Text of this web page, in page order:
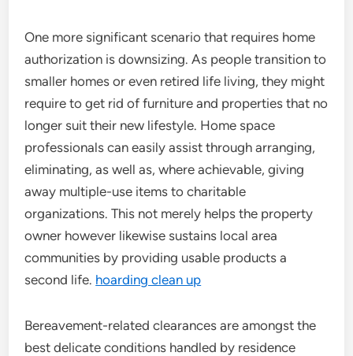
One more significant scenario that requires home
authorization is downsizing. As people transition to
smaller homes or even retired life living, they might
require to get rid of furniture and properties that no
longer suit their new lifestyle. Home space
professionals can easily assist through arranging,
eliminating, as well as, where achievable, giving
away multiple-use items to charitable
organizations. This not merely helps the property
owner however likewise sustains local area
communities by providing usable products a
second life. hoarding clean up
Bereavement-related clearances are amongst the
best delicate conditions handled by residence